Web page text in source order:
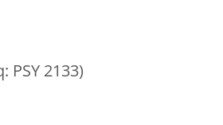
PSY 2133)